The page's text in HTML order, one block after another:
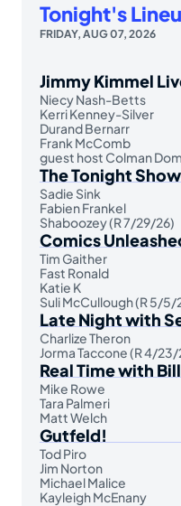
Tonight's
FRIDAY, AUG 07, 2026
Jimmy Kimmel
Niecy Nash-Betts
Kerri Kenney-Silver
Durand Bernarr
Frank McComb
guest host Colman
The Tonight
Sadie Sink
Fabien Frankel
Shaboozey (R 7/29/26)
Comics
Tim Gaither
Fast Ronald
Katie K
Suli McCullough (R 5/5/
Late Night with
Charlize Theron
Jorma Taccone (R 4/23/
Real Time with
Mike Rowe
Tara Palmeri
Matt Welch
Gutfeld!
Tod Piro
Jim Norton
Michael Malice
Kayleigh McEnany